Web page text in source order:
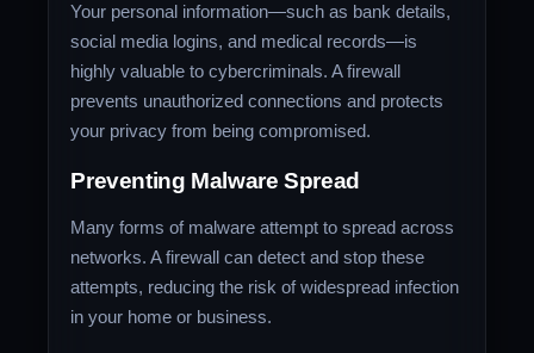
Your personal information—such as bank details,
social media logins, and medical records—is
highly valuable to cybercriminals. A firewall
prevents unauthorized connections and protects
your privacy from being compromised.
Preventing Malware Spread
Many forms of malware attempt to spread across
networks. A firewall can detect and stop these
attempts, reducing the risk of widespread infection
in your home or business.